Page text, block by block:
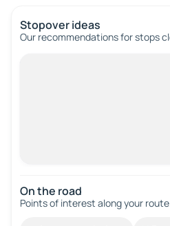
Stopover ideas
Our recommendations for stops
On the road
Points of interest along your